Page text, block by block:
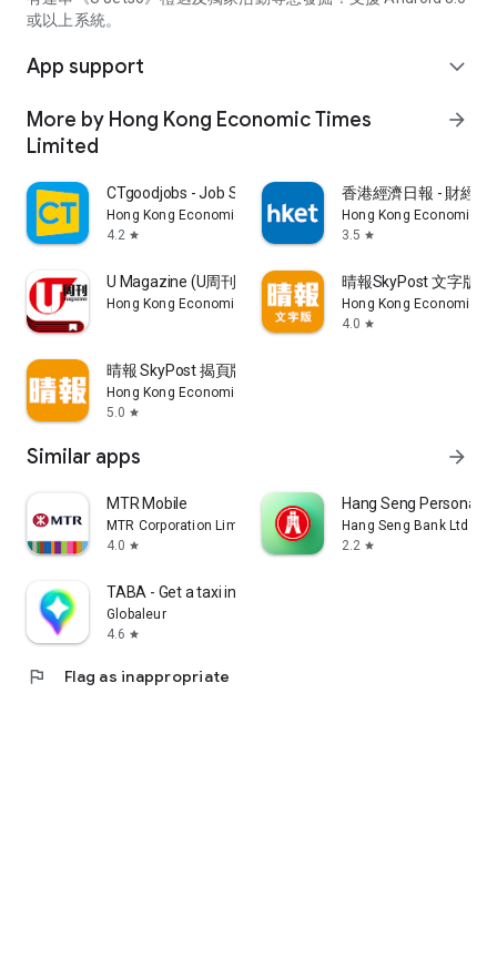
或以上系統。
App support expand_more
More by Hong Kong Economic Times
Limited
arrow_forward
CTgoodjobs - Job Search
Hong Kong Economic Times Limited
4.2 star
香港經濟日報 - 財經
Hong Kong Economic
3.5 star
U Magazine (U周刊)電子雜誌
Hong Kong Economic Times Limited
晴報SkyPost 文字版
Hong Kong Economic
4.0 star
晴報 SkyPost 揭頁版
Hong Kong Economic Times Limited
5.0 star
Similar apps arrow_forward
MTR Mobile
MTR Corporation Limited
4.0 star
Hang Seng Personal
Hang Seng Bank Ltd
2.2 star
TABA - Get a taxi in Korea
Globaleur
4.6 star
flag Flag as inappropriate